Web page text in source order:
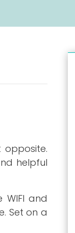
helpful
and
Set on a